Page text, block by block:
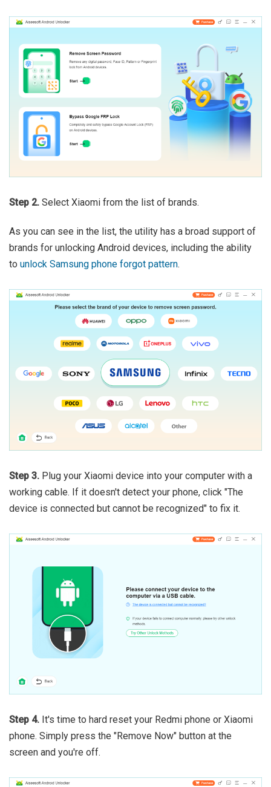
Step 2. Select Xiaomi from the list of brands.
As you can see in the list, the utility has a broad support of
brands for unlocking Android devices, including the ability
to unlock Samsung phone forgot pattern.
Step 3. Plug your Xiaomi device into your computer with a
working cable. If it doesn't detect your phone, click "The
device is connected but cannot be recognized" to fix it.
Step 4. It's time to hard reset your Redmi phone or Xiaomi
phone. Simply press the "Remove Now" button at the
screen and you're off.